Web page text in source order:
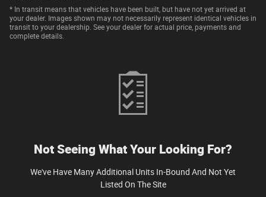
* In transit means that vehicles have been built, but have not yet arrived at
your dealer. Images shown may not necessarily represent identical vehicles in
transit to your dealership. See your dealer for actual price, payments and
complete details.
Not Seeing What Your Looking For?
We've Have Many Additional Units In-Bound And Not Yet
Listed On The Site